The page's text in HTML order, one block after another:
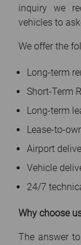
inquiry we
vehicles to
We offer the
Long-term
Short-Term
Long-term
Lease-to-
Airport
Vehicle
24/7
Why choose
The answer